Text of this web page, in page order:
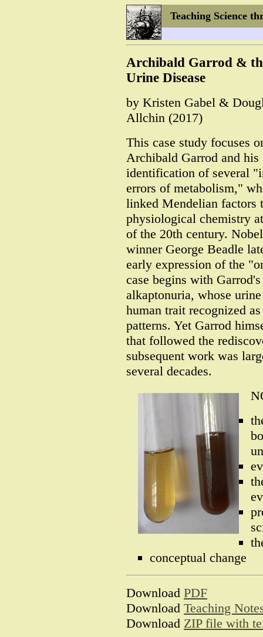
Teaching Science
Archibald Garrod &
Urine Disease
by Kristen Gabel &
Allchin (2017)
This case study focuses
Archibald Garrod and his
identification of several
errors of metabolism,"
linked Mendelian factors
physiological chemistry
of the 20th century.
winner George Beadle
early expression of the
case begins with
alkaptonuria, whose
human trait recognized
patterns. Yet Garrod
that followed the
subsequent work was
several decades.
conceptual change
Download PDF
Download Teaching
Download ZIP file with